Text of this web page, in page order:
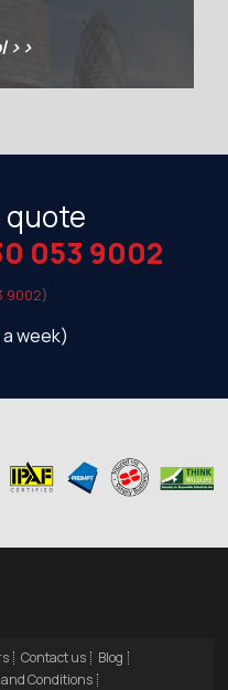
>>
quote
053 9002
9002)
week)
Contact us
Blog
Conditions